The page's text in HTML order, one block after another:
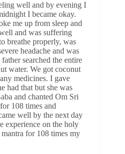
well and by evening I
I became okay.
me up from sleep and
and was suffering
breathe properly, was
headache and was
searched the entire
water. We got coconut
medicines. I gave
had that but she was
and chanted Om Sri
108 times and
well by the next day
experience on the holy
for 108 times my